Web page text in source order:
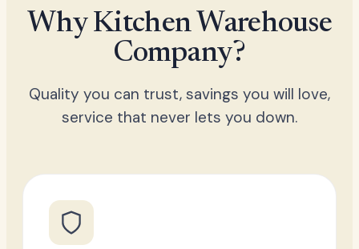
Why Kitchen Warehouse
Company?
Quality you can trust, savings you will love,
service that never lets you down.